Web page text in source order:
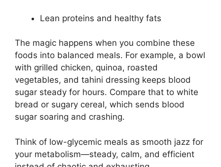
Lean proteins and healthy fats
The magic happens when you combine these
foods into balanced meals. For example, a bowl
with grilled chicken, quinoa, roasted
vegetables, and tahini dressing keeps blood
sugar steady for hours. Compare that to white
bread or sugary cereal, which sends blood
sugar soaring and crashing.
Think of low-glycemic meals as smooth jazz for
your metabolism—steady, calm, and efficient